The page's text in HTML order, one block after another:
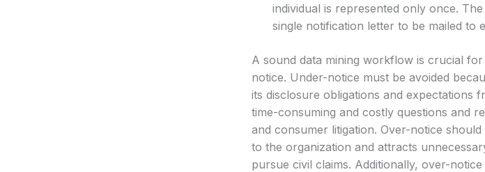
individual is represented only once.
single notification letter to be mailed to
A sound data mining workflow is crucial
notice. Under-notice must be avoided
its disclosure obligations and expectations
time-consuming and costly questions and
and consumer litigation. Over-notice
to the organization and attracts
pursue civil claims. Additionally, over-